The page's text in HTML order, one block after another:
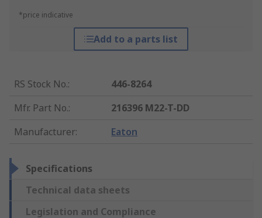
*price indicative
Add to a parts list
RS Stock No.:
446-8264
Mfr. Part No.:
216396 M22-T-DD
Manufacturer: Eaton
Specifications
Technical data sheets
Legislation and Compliance